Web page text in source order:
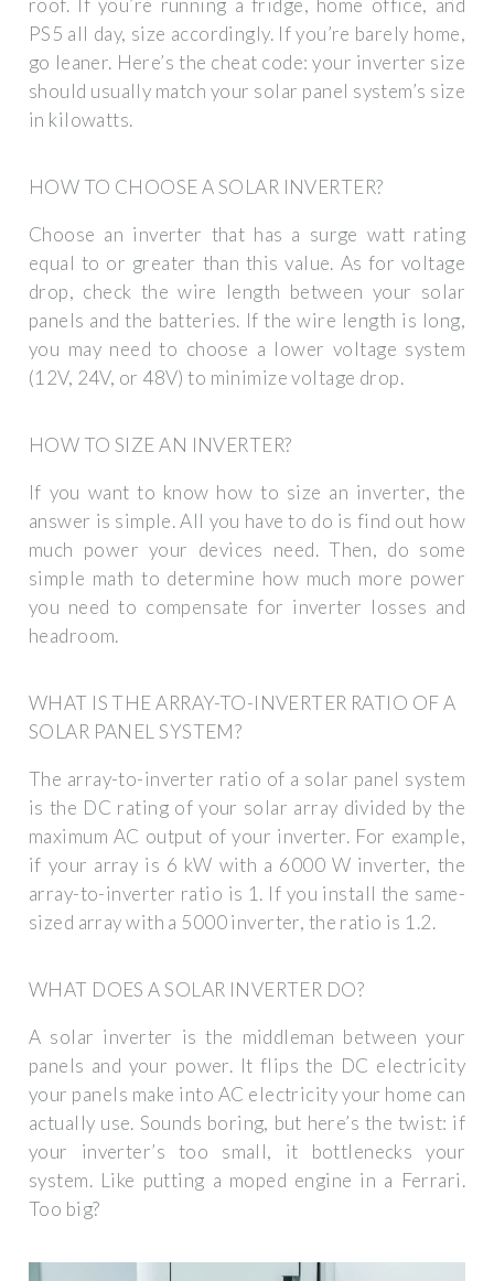
roof. If you’re running a fridge, home office, and
PS5 all day, size accordingly. If you’re barely home,
go leaner. Here’s the cheat code: your inverter size
should usually match your solar panel system’s size
in kilowatts.
HOW TO CHOOSE A SOLAR INVERTER?
Choose an inverter that has a surge watt rating
equal to or greater than this value. As for voltage
drop, check the wire length between your solar
panels and the batteries. If the wire length is long,
you may need to choose a lower voltage system
(12V, 24V, or 48V) to minimize voltage drop.
HOW TO SIZE AN INVERTER?
If you want to know how to size an inverter, the
answer is simple. All you have to do is find out how
much power your devices need. Then, do some
simple math to determine how much more power
you need to compensate for inverter losses and
headroom.
WHAT IS THE ARRAY-TO-INVERTER RATIO OF A
SOLAR PANEL SYSTEM?
The array-to-inverter ratio of a solar panel system
is the DC rating of your solar array divided by the
maximum AC output of your inverter. For example,
if your array is 6 kW with a 6000 W inverter, the
array-to-inverter ratio is 1. If you install the same-
sized array with a 5000 inverter, the ratio is 1.2.
WHAT DOES A SOLAR INVERTER DO?
A solar inverter is the middleman between your
panels and your power. It flips the DC electricity
your panels make into AC electricity your home can
actually use. Sounds boring, but here’s the twist: if
your inverter’s too small, it bottlenecks your
system. Like putting a moped engine in a Ferrari.
Too big?